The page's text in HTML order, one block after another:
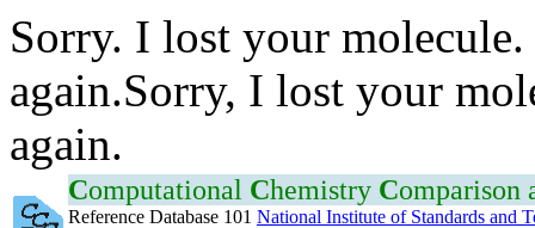
Sorry. I lost your
again.Sorry, I lost your
again.
Computational Chemistry Comparison
Reference Database 101 National Institute of Standards and